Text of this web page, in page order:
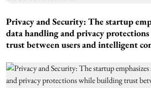
Privacy and Security: The startup
data handling and privacy
trust between users and intelligent